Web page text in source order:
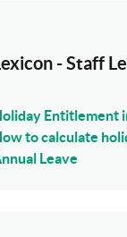
- Staff
Entitlement
to calculate
Leave